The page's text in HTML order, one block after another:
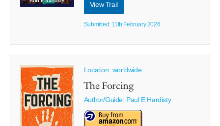
View Trail
Submitted: 11th February 2026
Location: worldwide
The Forcing
Author/Guide: Paul E Hardisty